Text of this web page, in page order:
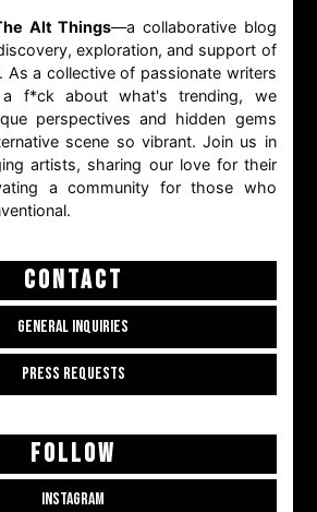
Alt Things—a collaborative blog
exploration, and support of
As a collective of passionate writers
f*ck about what's trending, we
perspectives and hidden gems
scene so vibrant. Join us in
artists, sharing our love for their
a community for those who
CONTACT
GENERAL INQUIRIES
PRESS REQUESTS
FOLLOW
INSTAGRAM